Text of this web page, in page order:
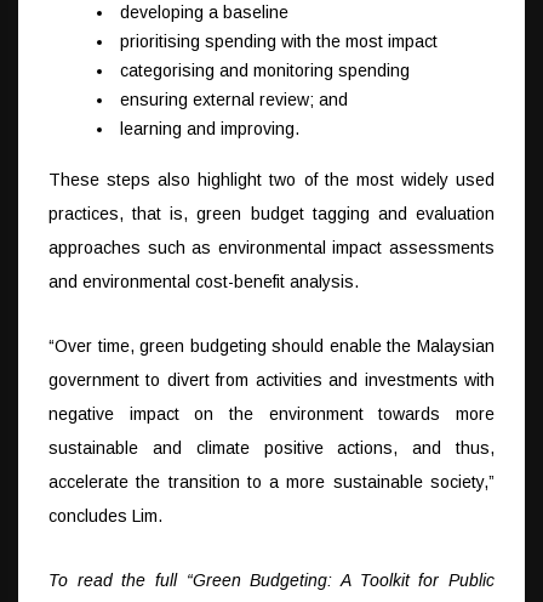
developing a baseline
prioritising spending with the most impact
categorising and monitoring spending
ensuring external review; and
learning and improving.
These steps also highlight two of the most widely used
practices, that is, green budget tagging and evaluation
approaches such as environmental impact assessments
and environmental cost-benefit analysis.
“Over time, green budgeting should enable the Malaysian
government to divert from activities and investments with
negative impact on the environment towards more
sustainable and climate positive actions, and thus,
accelerate the transition to a more sustainable society,”
concludes Lim.
To read the full “Green Budgeting: A Toolkit for Public